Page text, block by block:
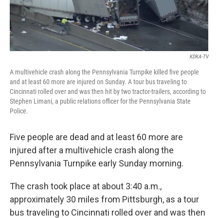
KDKA-TV
A multivehicle crash along the Pennsylvania Turnpike killed five people
and at least 60 more are injured on Sunday. A tour bus traveling to
Cincinnati rolled over and was then hit by two tractor-trailers, according to
Stephen Limani, a public relations officer for the Pennsylvania State
Police.
Five people are dead and at least 60 more are
injured after a multivehicle crash along the
Pennsylvania Turnpike early Sunday morning.
The crash took place at about 3:40 a.m.,
approximately 30 miles from Pittsburgh, as a tour
bus traveling to Cincinnati rolled over and was then